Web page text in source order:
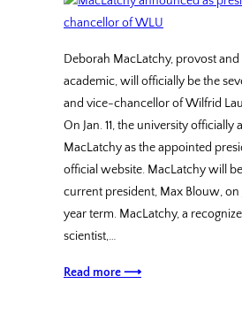
Deborah MacLatchy, provost
academic, will officially be the
and vice-chancellor of Wilfrid
On Jan. 11, the university officially
MacLatchy as the appointed
official website. MacLatchy will
current president, Max Blouw, on
year term. MacLatchy, a
scientist,…
Read more ⟶